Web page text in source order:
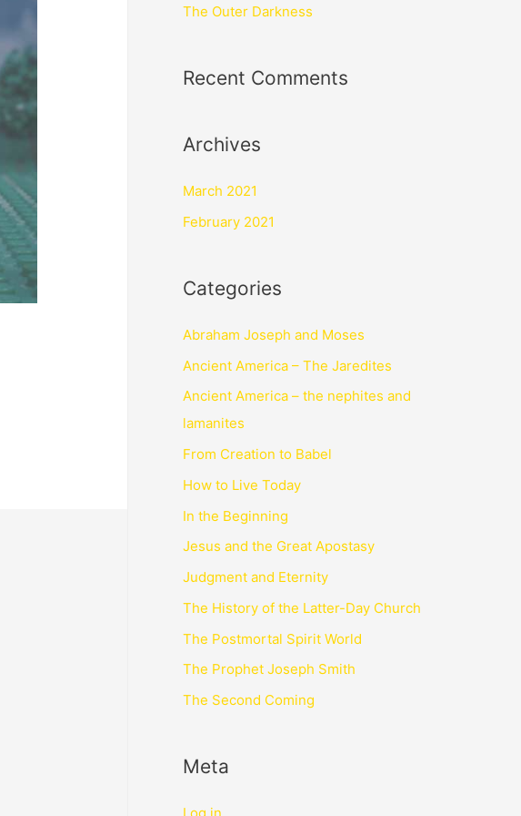
The Outer Darkness
Recent Comments
Archives
March 2021
February 2021
Categories
Abraham Joseph and Moses
Ancient America – The Jaredites
Ancient America – the nephites and
lamanites
From Creation to Babel
How to Live Today
In the Beginning
Jesus and the Great Apostasy
Judgment and Eternity
The History of the Latter-Day Church
The Postmortal Spirit World
The Prophet Joseph Smith
The Second Coming
Meta